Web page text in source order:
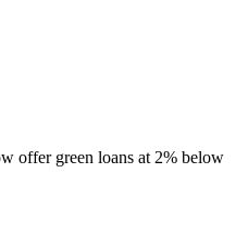
offer green loans at 2% below